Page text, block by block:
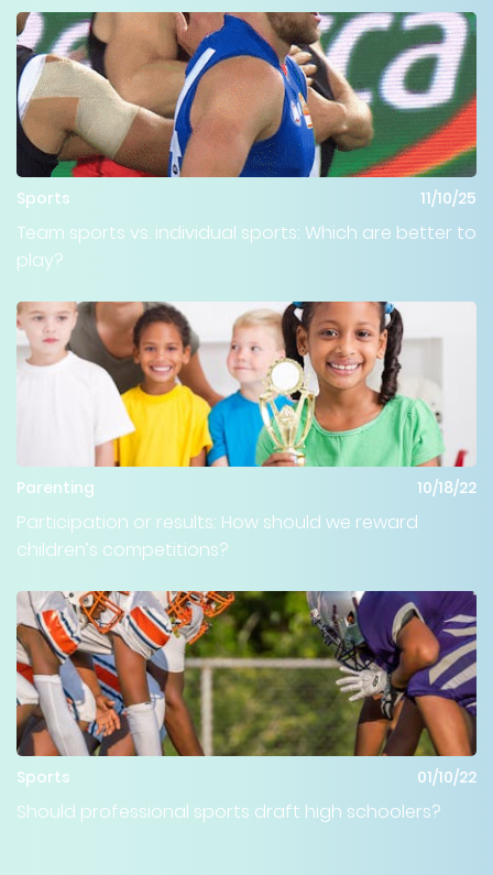
Sports 11/10/25
Team sports vs. individual sports: Which are better to
play?
Parenting 10/18/22
Participation or results: How should we reward
children’s competitions?
Sports 01/10/22
Should professional sports draft high schoolers?